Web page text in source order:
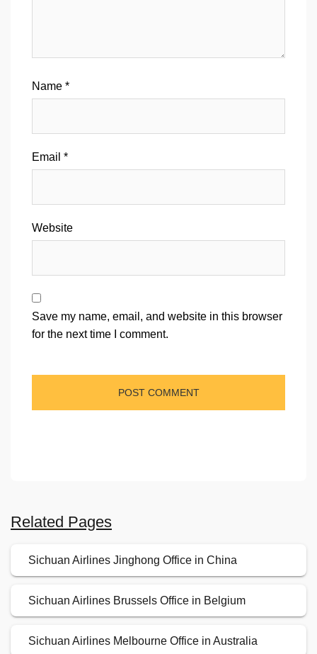
Name *
Email *
Website
Save my name, email, and website in this browser
for the next time I comment.
Related Pages
Sichuan Airlines Jinghong Office in China
Sichuan Airlines Brussels Office in Belgium
Sichuan Airlines Melbourne Office in Australia